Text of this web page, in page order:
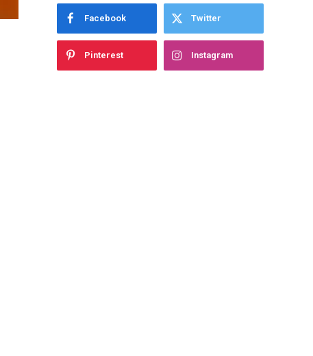
Facebook Twitter
Pinterest Instagram